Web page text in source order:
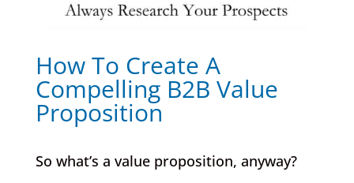
How To Create A
Compelling B2B Value
Proposition
So what’s a value proposition, anyway?